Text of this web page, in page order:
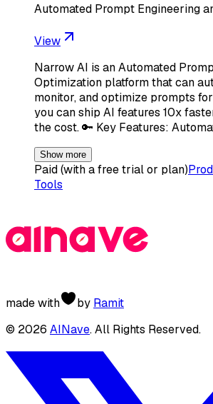
Automated Prompt Engineering
View
Narrow AI is an Automated
Optimization platform that can
monitor, and optimize prompts
you can ship AI features 10x
the cost. 🔑 Key Features:
Show more
Paid (with a free trial or plan)
Tools
made with by Ramit
© 2026 AINave. All Rights Reserved.